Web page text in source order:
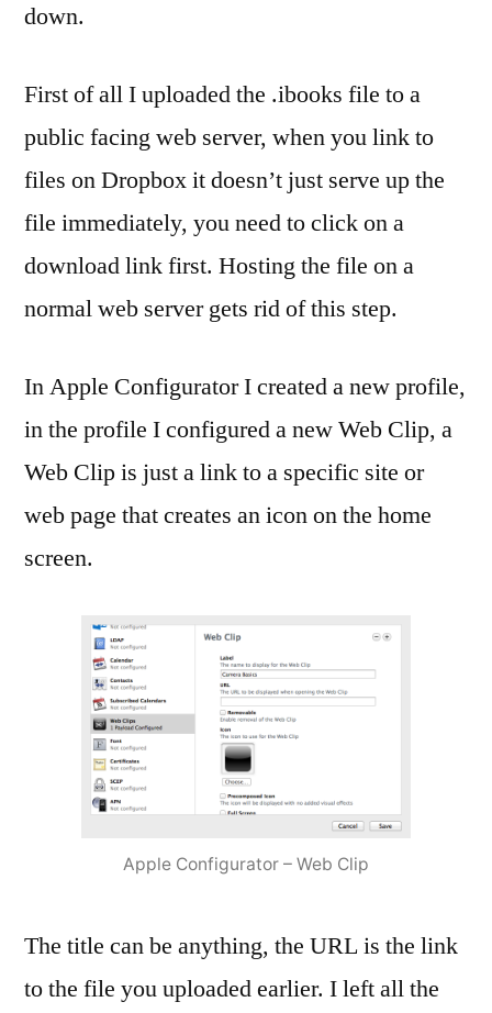
down.
First of all I uploaded the .ibooks file to a
public facing web server, when you link to
files on Dropbox it doesn’t just serve up the
file immediately, you need to click on a
download link first. Hosting the file on a
normal web server gets rid of this step.
In Apple Configurator I created a new profile,
in the profile I configured a new Web Clip, a
Web Clip is just a link to a specific site or
web page that creates an icon on the home
screen.
Apple Configurator – Web Clip
The title can be anything, the URL is the link
to the file you uploaded earlier. I left all the